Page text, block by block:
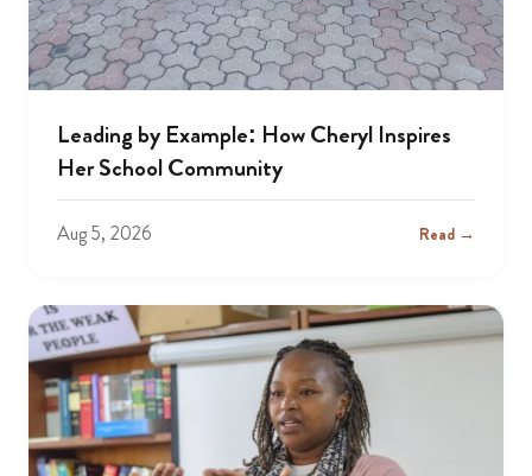
Leading by Example: How Cheryl Inspires
Her School Community
Aug 5, 2026 Read →